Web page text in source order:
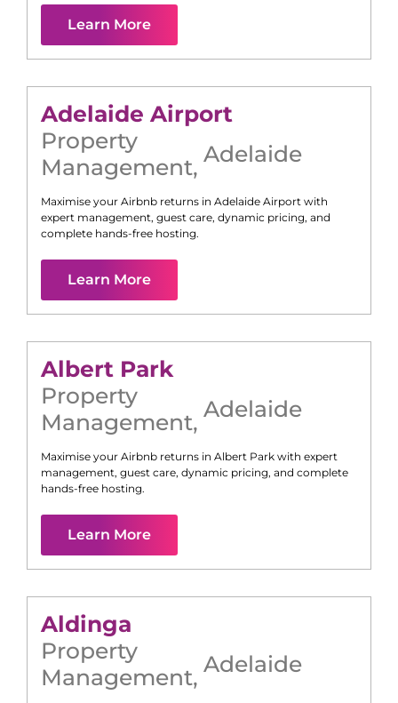
Learn More
Adelaide Airport
Property
Management, Adelaide
Maximise your Airbnb returns in Adelaide Airport with
expert management, guest care, dynamic pricing, and
complete hands-free hosting.
Learn More
Albert Park
Property
Management, Adelaide
Maximise your Airbnb returns in Albert Park with expert
management, guest care, dynamic pricing, and complete
hands-free hosting.
Learn More
Aldinga
Property
Management, Adelaide